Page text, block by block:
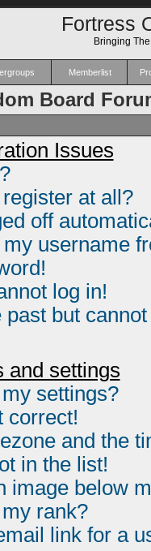
Fortress
Bringing
Memberlist
Board
Issues
at all?
off
username
log in!
past but
and settings
settings?
correct!
and the
in the list!
image below
rank?
link for a